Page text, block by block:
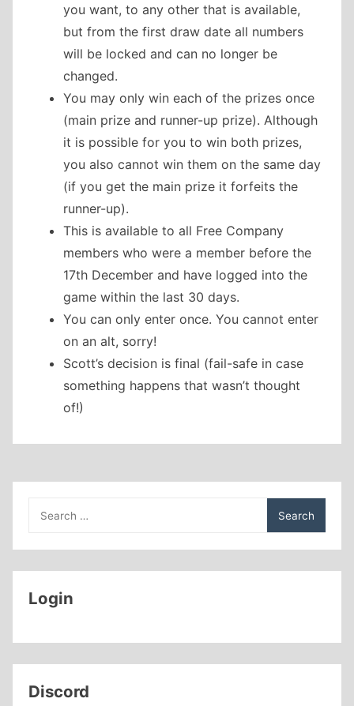
you want, to any other that is available,
but from the first draw date all numbers
will be locked and can no longer be
changed.
You may only win each of the prizes once
(main prize and runner-up prize). Although
it is possible for you to win both prizes,
you also cannot win them on the same day
(if you get the main prize it forfeits the
runner-up).
This is available to all Free Company
members who were a member before the
17th December and have logged into the
game within the last 30 days.
You can only enter once. You cannot enter
on an alt, sorry!
Scott’s decision is final (fail-safe in case
something happens that wasn’t thought
of!)
for:
Login
Discord